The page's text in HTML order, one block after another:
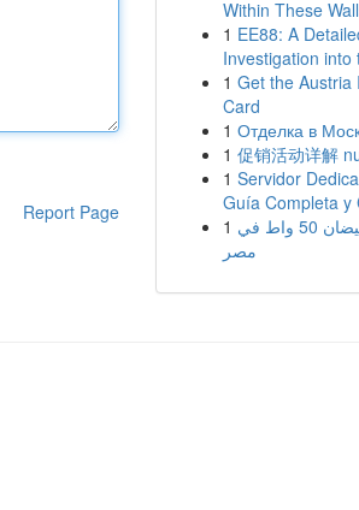
Report Page
Within These
1 EE88: A
Investigation into
1 Get the Austria
Card
1 Отделка в
1 促销活动详解
1 Servidor
Guía Completa y
1 لمبة ليد فيضان 50 واط في
مصر